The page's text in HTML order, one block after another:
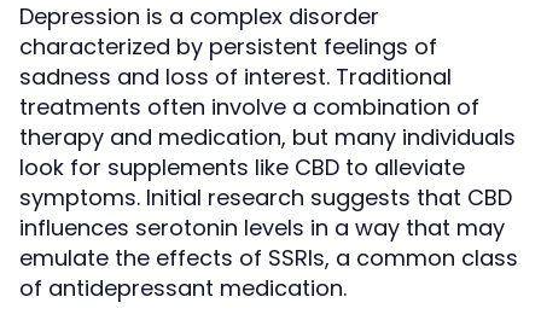
Depression is a complex disorder
characterized by persistent feelings of
sadness and loss of interest. Traditional
treatments often involve a combination of
therapy and medication, but many individuals
look for supplements like CBD to alleviate
symptoms. Initial research suggests that CBD
influences serotonin levels in a way that may
emulate the effects of SSRIs, a common class
of antidepressant medication.